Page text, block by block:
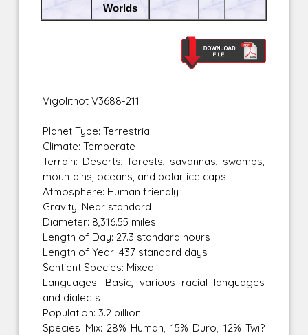
Worlds
Vigolithot V3688-211
Planet Type: Terrestrial
Climate: Temperate
Terrain: Deserts, forests, savannas, swamps,
mountains, oceans, and polar ice caps
Atmosphere: Human friendly
Gravity: Near standard
Diameter: 8,316.55 miles
Length of Day: 27.3 standard hours
Length of Year: 437 standard days
Sentient Species: Mixed
Languages: Basic, various racial languages
and dialects
Population: 3.2 billion
Species Mix: 28% Human, 15% Duro, 12% Twi?